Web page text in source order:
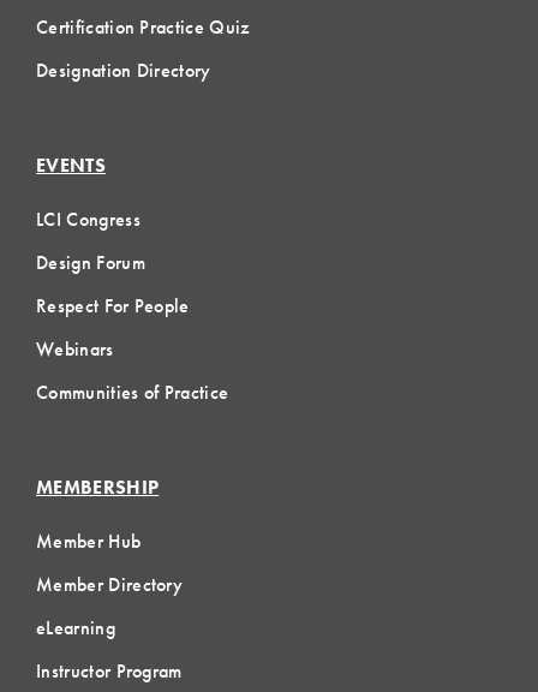
Certification Practice Quiz
Designation Directory
EVENTS
LCI Congress
Design Forum
Respect For People
Webinars
Communities of Practice
MEMBERSHIP
Member Hub
Member Directory
eLearning
Instructor Program